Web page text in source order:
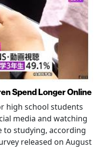
Spend Longer Online
high school students
media and watching
to studying, according
released on August